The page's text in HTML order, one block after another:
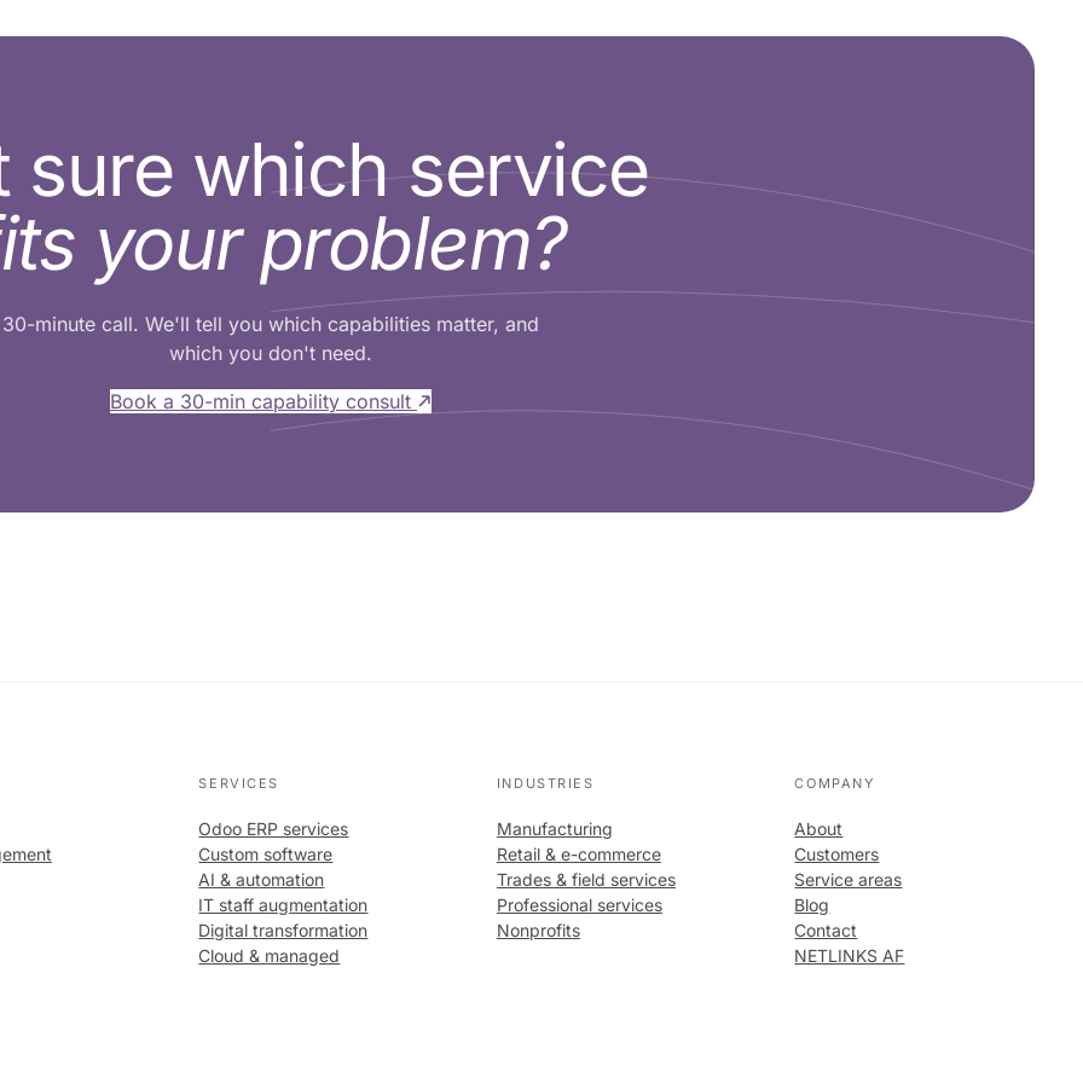
sure which service
your problem?
30-minute call. We'll tell you which capabilities matter, and
which you don't need.
Book a 30-min capability consult
SERVICES
Odoo ERP services
Custom software
AI & automation
IT staff augmentation
Digital transformation
Cloud & managed
INDUSTRIES
Manufacturing
Retail & e-commerce
Trades & field services
Professional services
Nonprofits
COMPANY
About
Customers
Service areas
Blog
Contact
NETLINKS AF